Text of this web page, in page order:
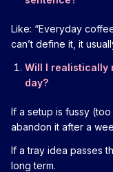
Like: “Everyday
can’t define it, it
Will I realistically
day?
If a setup is fussy
abandon it after a
If a tray idea passes
long term.